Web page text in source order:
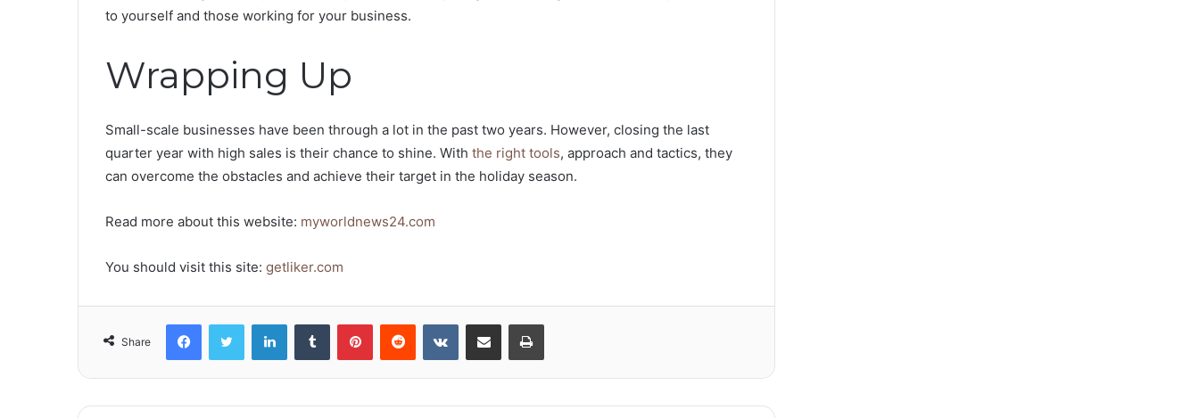
to yourself and those working for your business.
Wrapping Up
Small-scale businesses have been through a lot in the past two years. However, closing the last
quarter year with high sales is their chance to shine. With the right tools, approach and tactics, they
can overcome the obstacles and achieve their target in the holiday season.
Read more about this website: myworldnews24.com
You should visit this site: getliker.com
Share
FacebookTwitter LinkedInTumblr PinterestReddit VKontakteShare via Email Print